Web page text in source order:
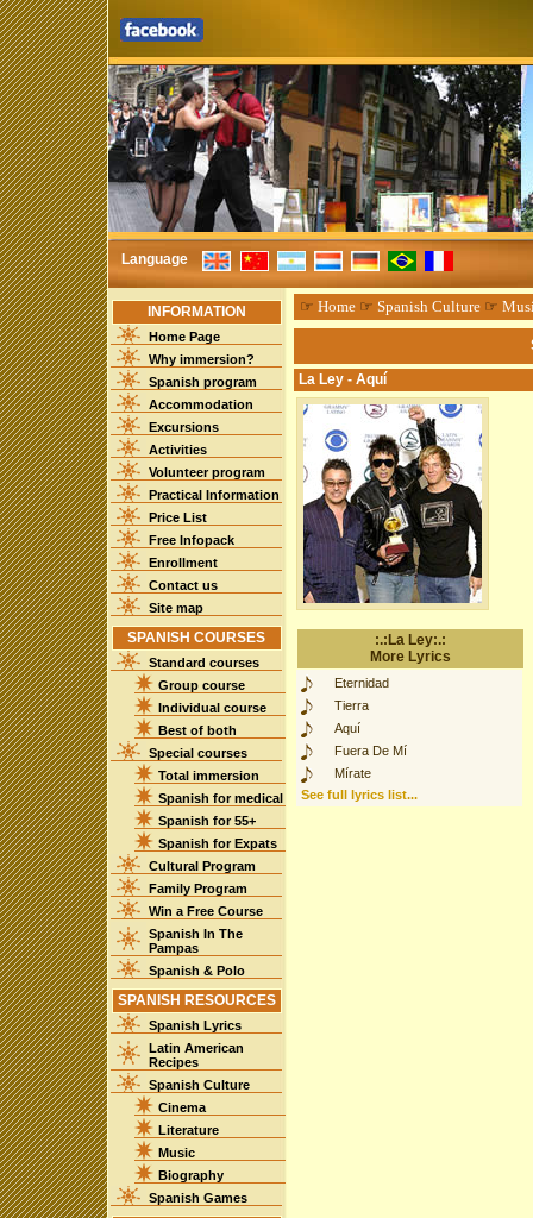
Language
INFORMATION
Home Page
Why immersion?
Spanish program
Accommodation
Excursions
Activities
Volunteer program
Practical Information
Price List
Free Infopack
Enrollment
Contact us
Site map
SPANISH COURSES
Standard courses
Group course
Individual course
Best of both
Special courses
Total immersion
Spanish for medical
Spanish for 55+
Spanish for Expats
Cultural Program
Family Program
Win a Free Course
Spanish In The
Pampas
Spanish & Polo
SPANISH RESOURCES
Spanish Lyrics
Latin American
Recipes
Spanish Culture
Cinema
Literature
Music
Biography
Spanish Games
☞ Home☞ Spanish Culture☞
La Ley - Aquí
:.:La Ley:.:
More Lyrics
Eternidad
Tierra
Aquí
Fuera De Mí
Mírate
See full lyrics list...